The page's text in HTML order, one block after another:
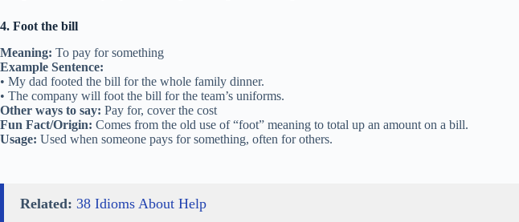
4. Foot the bill
Meaning: To pay for something
Example Sentence:
• My dad footed the bill for the whole family dinner.
• The company will foot the bill for the team’s uniforms.
Other ways to say: Pay for, cover the cost
Fun Fact/Origin: Comes from the old use of “foot” meaning to total up an amount on a bill.
Usage: Used when someone pays for something, often for others.
Related: 38 Idioms About Help